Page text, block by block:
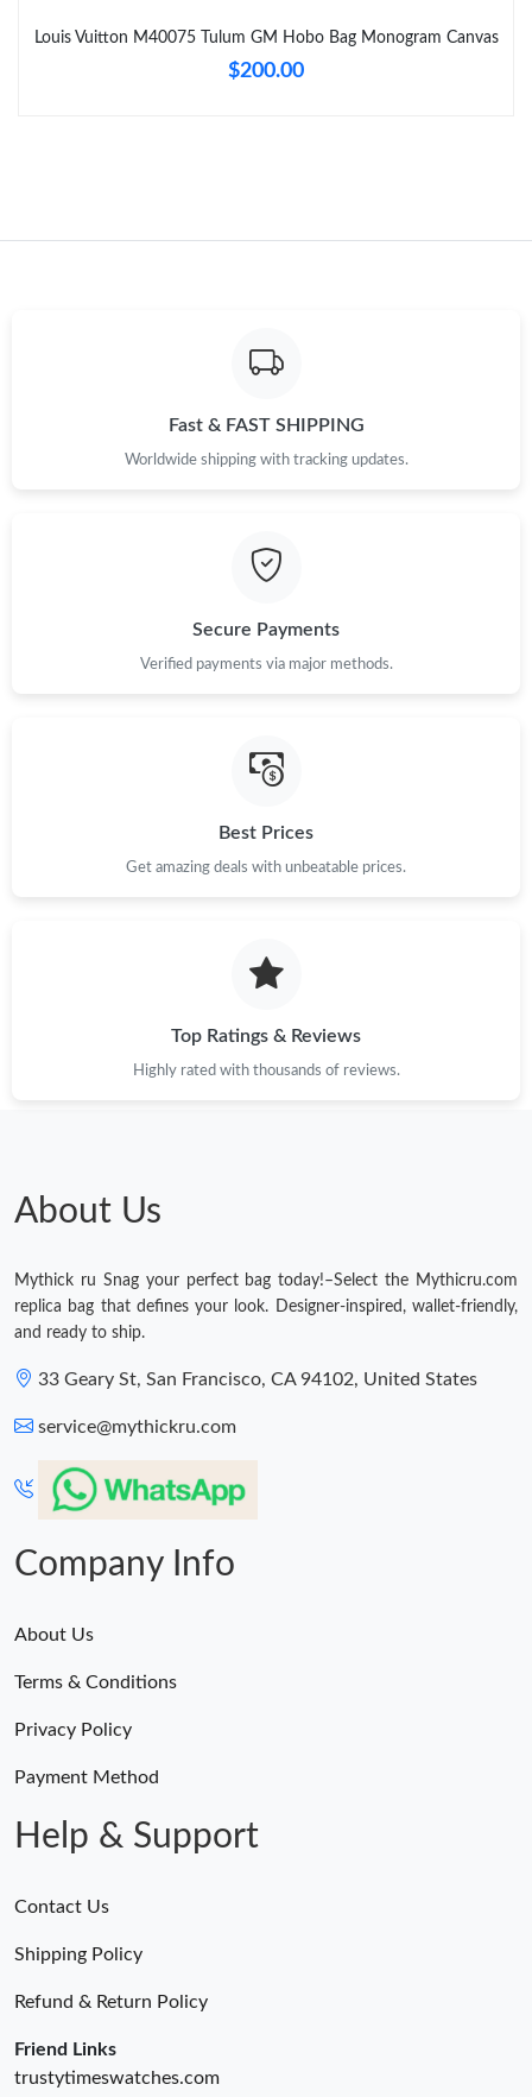
Just Sold: Isaac from Charlotte on May 27, 2026 at 12:14 PM.
Just Sold: Isaac from Atlanta on Jul 14, 2026 at 10:16 PM.
Just Sold: George from Seattle on Jul 30, 2026 at 4:07 PM.
Just Sold: Paul from Singapore on Aug 10, 2026 at 7:48 PM.
Just Sold: Jack from Indianapolis on Jul 11, 2026 at 1:41 PM.
Louis Vuitton M40075 Tulum GM Hobo Bag Monogram Canvas
$200.00
Fast & FAST SHIPPING
Worldwide shipping with tracking updates.
Secure Payments
Verified payments via major methods.
Best Prices
Get amazing deals with unbeatable prices.
Top Ratings & Reviews
Highly rated with thousands of reviews.
About Us
Mythick ru Snag your perfect bag today!–Select the Mythicru.com
replica bag that defines your look. Designer-inspired, wallet-friendly,
and ready to ship.
33 Geary St, San Francisco, CA 94102, United States
service@mythickru.com
Company Info
About Us
Terms & Conditions
Privacy Policy
Payment Method
Help & Support
Contact Us
Shipping Policy
Refund & Return Policy
Friend Links
trustytimeswatches.com